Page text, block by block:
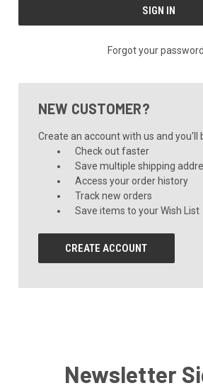
Forgot your
NEW CUSTOMER?
Create an account with us and you'll
Check out faster
Save multiple shipping
Access your order history
Track new orders
Save items to your Wish List
CREATE ACCOUNT
Newsletter